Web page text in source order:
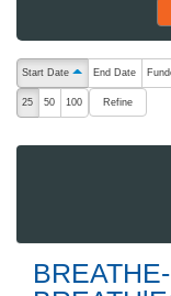
The following are
Start Date ascending (press to
End Date
25 50 100 Refine